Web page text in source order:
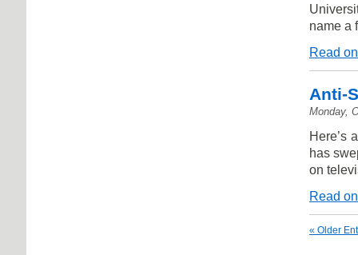
name a
Read
Anti-
Monday,
Here’s
has
on
Read
« Older